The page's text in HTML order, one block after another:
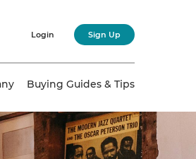
Login Sign Up
Buying Guides & Tips